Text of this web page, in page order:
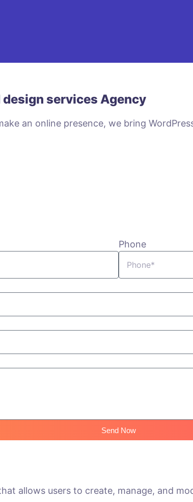
services Agency
an online presence, we bring
Phone
Send Now
allows users to create, manage, and